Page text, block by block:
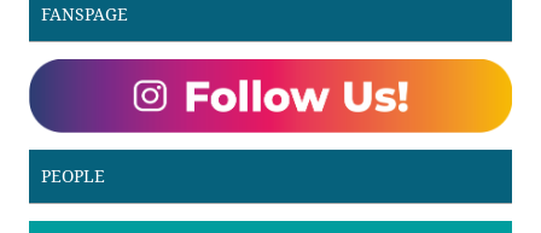
FANSPAGE
PEOPLE